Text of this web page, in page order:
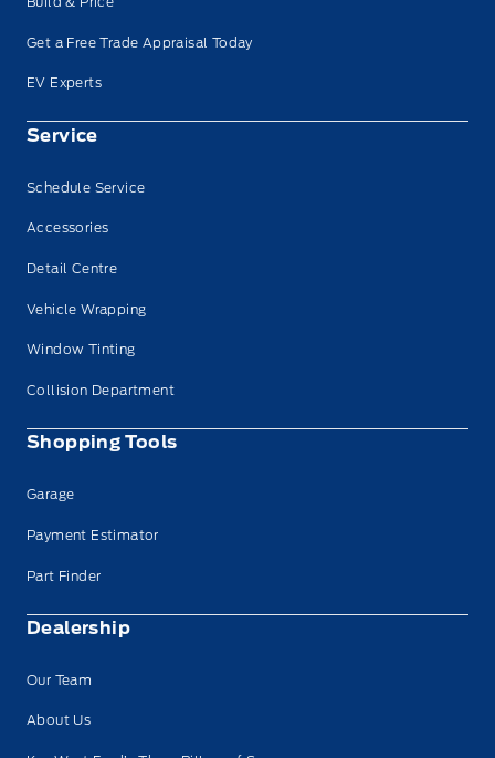
Get a Free Trade Appraisal Today
EV Experts
Service
Schedule Service
Accessories
Detail Centre
Vehicle Wrapping
Window Tinting
Collision Department
Shopping Tools
Garage
Payment Estimator
Part Finder
Dealership
Our Team
About Us